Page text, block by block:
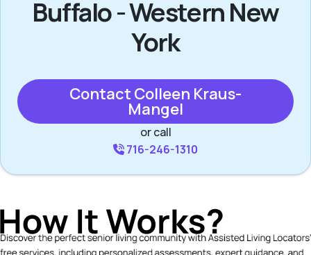
Buffalo - Western New
York
Contact Colleen Kraus-
Mangel
or call
716-246-1310